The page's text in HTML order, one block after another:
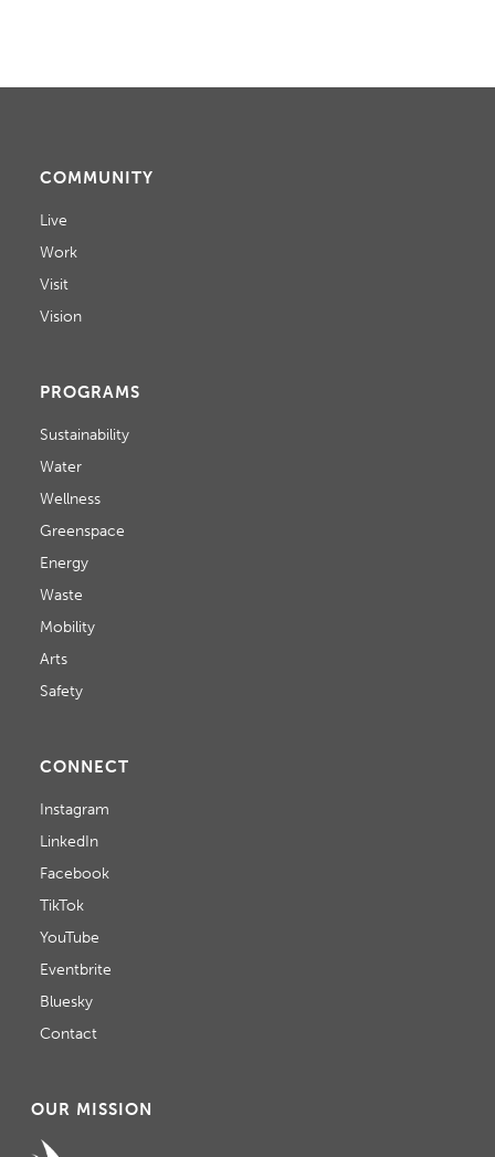
COMMUNITY
Live
Work
Visit
Vision
PROGRAMS
Sustainability
Water
Wellness
Greenspace
Energy
Waste
Mobility
Arts
Safety
CONNECT
Instagram
LinkedIn
Facebook
TikTok
YouTube
Eventbrite
Bluesky
Contact
OUR MISSION